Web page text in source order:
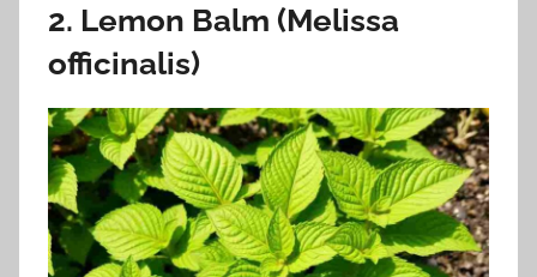
2. Lemon Balm (Melissa
officinalis)